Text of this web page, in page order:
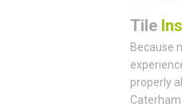
Tile
Because
properly